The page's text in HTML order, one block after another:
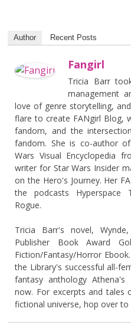
Author Recent Posts
Fangirl
Tricia Barr
management
love of genre storytelling,
flare to create FANgirl Blog,
fandom, and the
fandom. She is co-author
Wars Visual Encyclopedia
writer for Star Wars Insider
on the Hero's Journey. Her
the podcasts Hyperspace
Rogue.
Tricia Barr's novel,
Publisher Book Award
Fiction/Fantasy/Horror
the Library's successful all-
fantasy anthology Athena's
now. For excerpts and tales
fictional universe, hop over to